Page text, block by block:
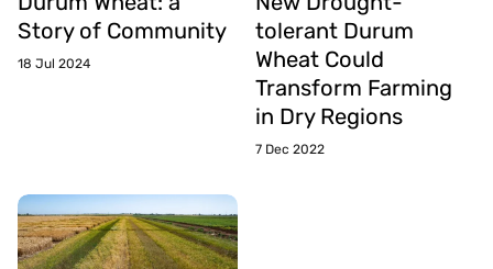
Story of Community
18 Jul 2024
tolerant Durum
Wheat Could
Transform Farming
in Dry Regions
7 Dec 2022